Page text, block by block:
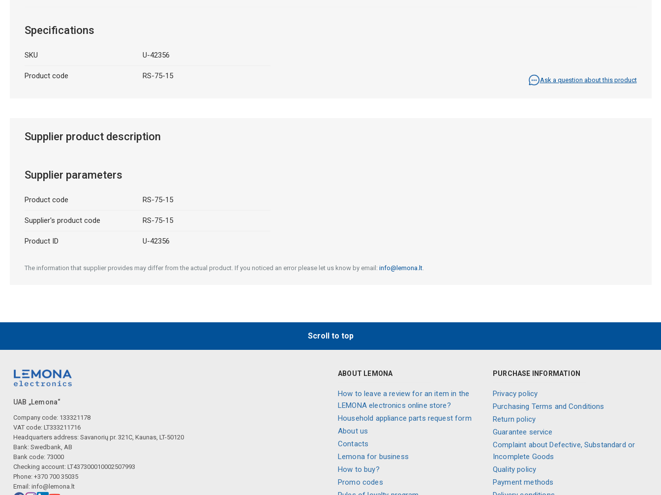
Specifications
SKU U-42356
Product code RS-75-15 Ask a question about this product
Supplier product description
Supplier parameters
Product code RS-75-15
Supplier's product code RS-75-15
Product ID U-42356
The information that supplier provides may differ from the actual product. If you noticed an error please let us know by email: info@lemona.lt.
Scroll to top
UAB „Lemona“
Company code: 133321178
VAT code: LT333211716
Headquarters address: Savanorių pr. 321C, Kaunas, LT-50120
Bank: Swedbank, AB
Bank code: 73000
Checking account: LT437300010002507993
Phone: +370 700 35035
Email: info@lemona.lt
ABOUT LEMONA
How to leave a review for an item in the
LEMONA electronics online store?
Household appliance parts request form
About us
Contacts
Lemona for business
How to buy?
Promo codes
PURCHASE INFORMATION
Privacy policy
Purchasing Terms and Conditions
Return policy
Guarantee service
Complaint about Defective, Substandard or
Incomplete Goods
Quality policy
Payment methods